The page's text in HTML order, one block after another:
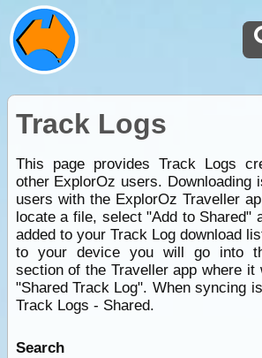
Track Logs
This page provides Track Logs
other ExplorOz users. Downloading
users with the ExplorOz Traveller
locate a file, select "Add to Shared"
added to your Track Log download
to your device you will go into
section of the Traveller app where it
"Shared Track Log". When syncing
Track Logs - Shared.
Search